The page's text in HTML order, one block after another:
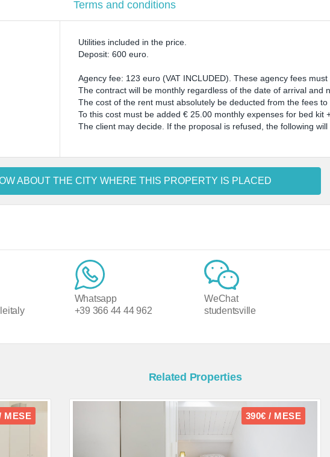
Terms and conditions
Utilities included in the price.
Deposit: 600 euro.
Agency fee: 123 euro (VAT INCLUDED). These agency fees
The contract will be monthly regardless of the date of arrival and
The cost of the rent must absolutely be deducted from the fees
To this cost must be added € 25.00 monthly expenses for bed kit
The client may decide. If the proposal is refused, the following
ABOUT THE CITY WHERE THIS PROPERTY IS PLACED
Whatsapp
+39 366 44 44 962
WeChat
studentsville
Related Properties
MESE 390€ / MESE